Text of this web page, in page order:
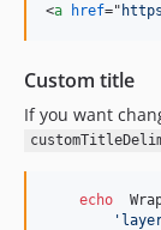
<a href="
Custom title
If you want
echo
'